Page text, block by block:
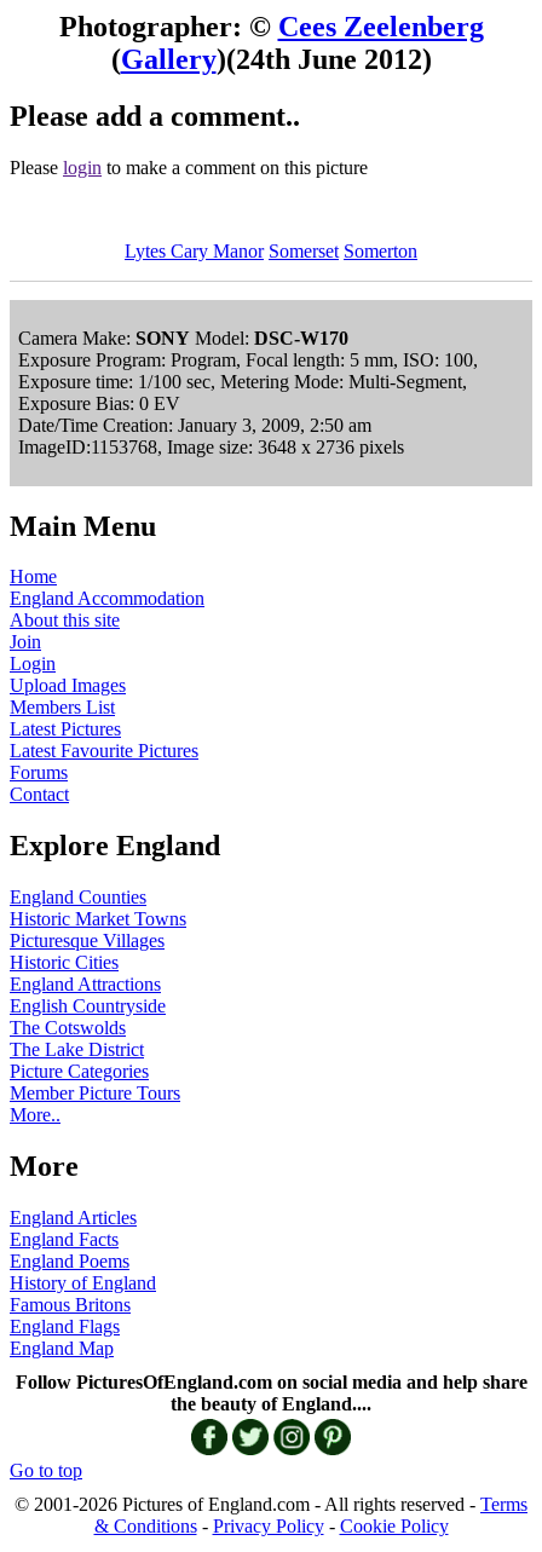
Photographer: © Cees Zeelenberg
(Gallery)(24th June 2012)
Please add a comment..
Please login to make a comment on this picture
Lytes Cary Manor Somerset Somerton
Camera Make: SONY Model: DSC-W170
Exposure Program: Program, Focal length: 5 mm, ISO: 100,
Exposure time: 1/100 sec, Metering Mode: Multi-Segment,
Exposure Bias: 0 EV
Date/Time Creation: January 3, 2009, 2:50 am
ImageID:1153768, Image size: 3648 x 2736 pixels
Main Menu
Home
England Accommodation
About this site
Join
Login
Upload Images
Members List
Latest Pictures
Latest Favourite Pictures
Forums
Contact
Explore England
England Counties
Historic Market Towns
Picturesque Villages
Historic Cities
England Attractions
English Countryside
The Cotswolds
The Lake District
Picture Categories
Member Picture Tours
More..
More
England Articles
England Facts
England Poems
History of England
Famous Britons
England Flags
England Map
Follow PicturesOfEngland.com on social media and help share
the beauty of England....
Go to top
© 2001-2026 Pictures of England.com - All rights reserved - Terms
& Conditions- Privacy Policy- Cookie Policy